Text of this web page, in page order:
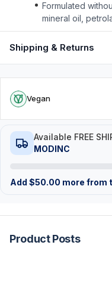
Formulated
mineral oil,
Shipping & Returns
Vegan
Available FREE
MODINC
Add $50.00 more from
Product Posts